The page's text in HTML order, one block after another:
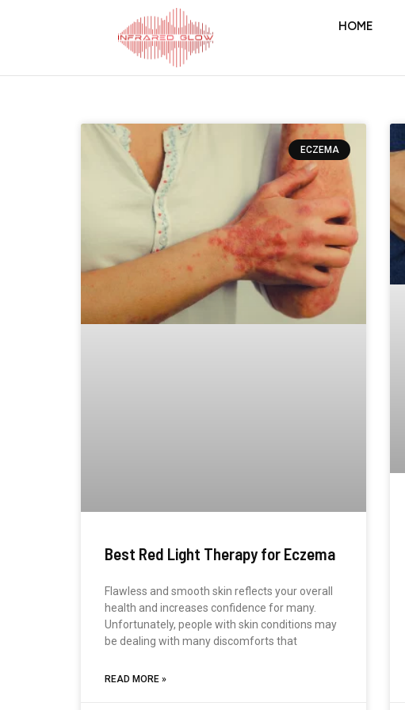
HOME
ECZEMA
Best Red Light Therapy for Eczema
Flawless and smooth skin reflects your overall
health and increases confidence for many.
Unfortunately, people with skin conditions may
be dealing with many discomforts that
READ MORE »